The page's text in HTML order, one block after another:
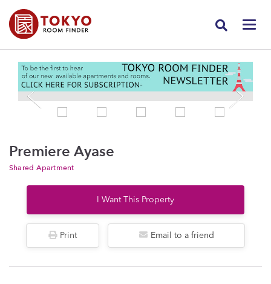
Premiere Ayase
Shared Apartment
I Want This Property
Print Email to a friend